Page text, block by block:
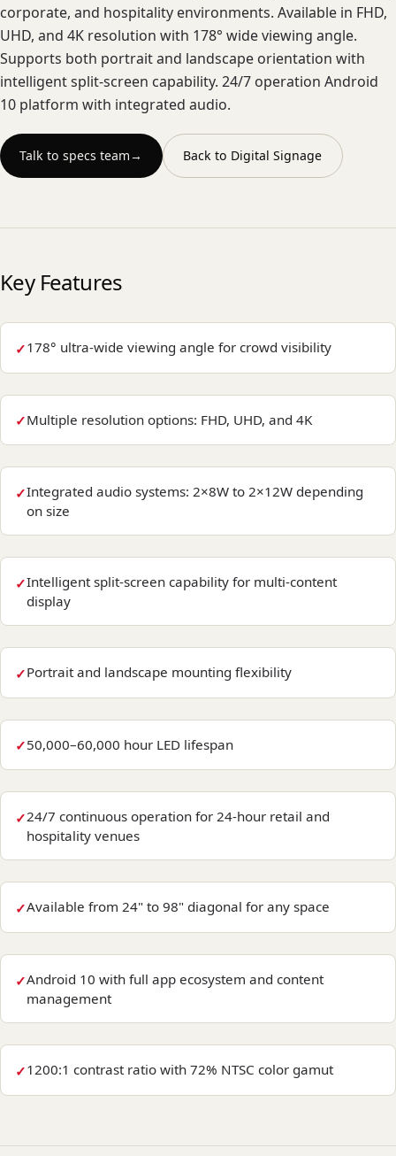
corporate, and hospitality environments. Available in FHD,
UHD, and 4K resolution with 178° wide viewing angle.
Supports both portrait and landscape orientation with
intelligent split-screen capability. 24/7 operation Android
10 platform with integrated audio.
Talk to specs team→ Back to Digital Signage
Key Features
178° ultra-wide viewing angle for crowd visibility
Multiple resolution options: FHD, UHD, and 4K
Integrated audio systems: 2×8W to 2×12W depending
on size
Intelligent split-screen capability for multi-content
display
Portrait and landscape mounting flexibility
50,000–60,000 hour LED lifespan
24/7 continuous operation for 24-hour retail and
hospitality venues
Available from 24" to 98" diagonal for any space
Android 10 with full app ecosystem and content
management
1200:1 contrast ratio with 72% NTSC color gamut